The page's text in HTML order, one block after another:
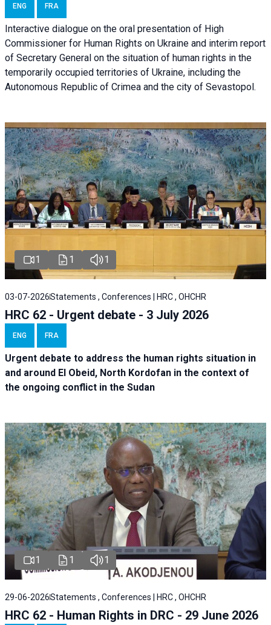
ENG FRA
Interactive dialogue on the oral presentation of High
Commissioner for Human Rights on Ukraine and interim report
of Secretary General on the situation of human rights in the
temporarily occupied territories of Ukraine, including the
Autonomous Republic of Crimea and the city of Sevastopol.
1 1 1
03-07-2026Statements , Conferences | HRC , OHCHR
HRC 62 - Urgent debate - 3 July 2026
ENG FRA
Urgent debate to address the human rights situation in
and around El Obeid, North Kordofan in the context of
the ongoing conflict in the Sudan
1 1 1
29-06-2026Statements , Conferences | HRC , OHCHR
HRC 62 - Human Rights in DRC - 29 June 2026